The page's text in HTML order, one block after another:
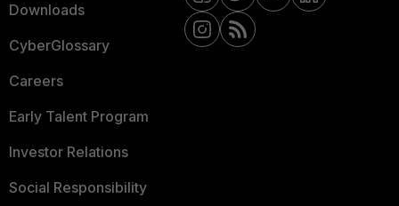
Downloads
CyberGlossary
Careers
Early Talent Program
Investor Relations
Social Responsibility